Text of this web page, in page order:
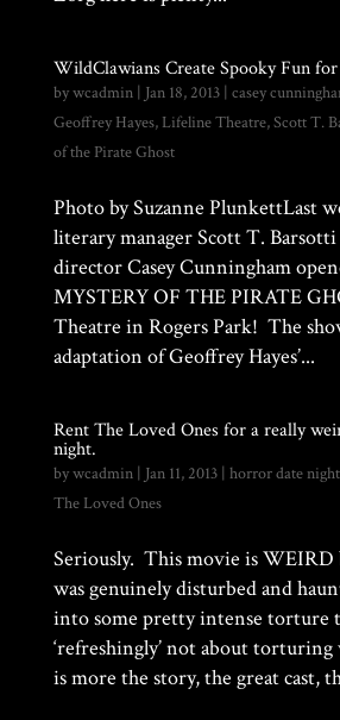
WildClawians Create Spooky Fun
bywcadmin| Jan 18, 2013| casey
Geoffrey Hayes, Lifeline Theatre,Scott T.
of the Pirate Ghost
Photo by Suzanne PlunkettLast
literary manager Scott T. Barsotti
director Casey Cunningham
MYSTERY OF THE PIRATE
Theatre in Rogers Park! The
adaptation of Geoffrey Hayes’...
Rent The Loved Ones for a really
night.
bywcadmin| Jan 11, 2013| horror date night
The Loved Ones
Seriously. This movie is
was genuinely disturbed and
into some pretty intense torture
‘refreshingly’ not about
is more the story, the great cast,